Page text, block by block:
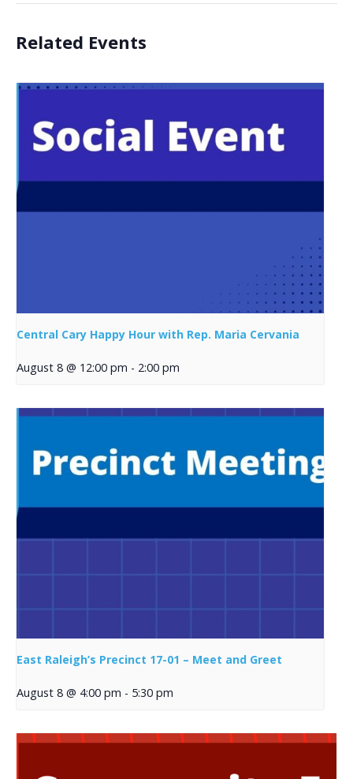
Related Events
Central Cary Happy Hour with Rep. Maria Cervania
August 8 @ 12:00 pm - 2:00 pm
East Raleigh’s Precinct 17-01 – Meet and Greet
August 8 @ 4:00 pm - 5:30 pm